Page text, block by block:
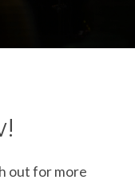
out for more